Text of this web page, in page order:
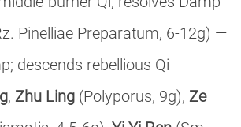
Pinelliae Preparatum, 6-12g) —
descends rebellious Qi
, Zhu Ling (Polyporus, 9g), Ze